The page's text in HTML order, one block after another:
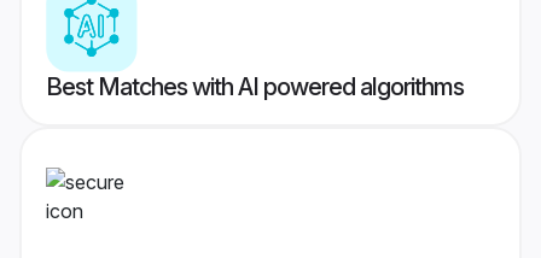
Best Matches with AI powered algorithms